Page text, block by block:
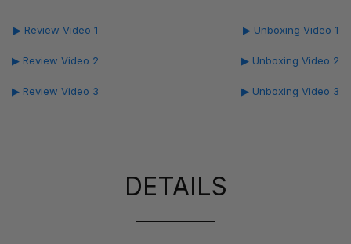
▶ Review Video 1
▶ Review Video 2
▶ Review Video 3
▶ Unboxing Video 1
▶ Unboxing Video 2
▶ Unboxing Video 3
DETAILS